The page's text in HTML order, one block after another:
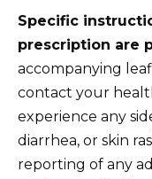
Specific
prescription are
accompanying
contact your
experience any
diarrhea, or skin
reporting of any